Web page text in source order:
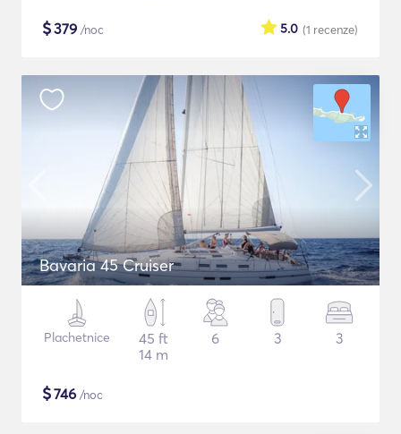
$379 /noc (1 recenze)
5.0
Bavaria 45 Cruiser
Plachetnice
45 ft
14 m
6 3 3
$746 /noc